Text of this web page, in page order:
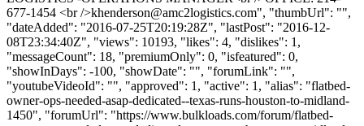
677-1454 <br />khenderson@amc2logistics.com", "thumbUrl": "",
"dateAdded": "2016-07-25T20:19:28Z", "lastPost": "2016-12-
08T23:34:40Z", "views": 10193, "likes": 4, "dislikes": 1,
"messageCount": 18, "premiumOnly": 0, "isfeatured": 0,
"showInDays": -100, "showDate": "", "forumLink": "",
"youtubeVideoId": "", "approved": 1, "active": 1, "alias": "flatbed-
owner-ops-needed-asap-dedicated--texas-runs-houston-to-midland-
1450", "forumUrl": "https://www.bulkloads.com/forum/flatbed-